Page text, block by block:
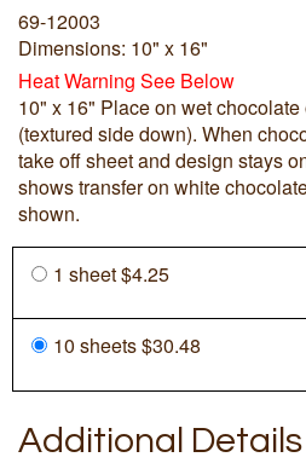
69-12003
Dimensions: 10" x 16"
Heat Warning See Below
10" x 16" Place on wet
(textured side down). When
take off sheet and design stays
shows transfer on white
shown.
1 sheet $4.25
10 sheets $30.48
Additional Details